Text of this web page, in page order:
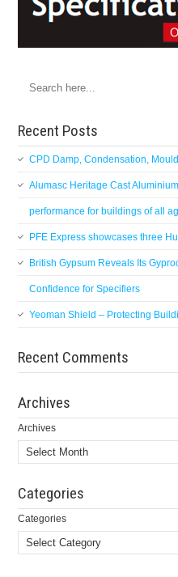
Recent Posts
CPD Damp, Condensation,
Alumasc Heritage Cast
performance for buildings of all
PFE Express showcases three
British Gypsum Reveals Its
Confidence for Specifiers
Yeoman Shield – Protecting
Recent Comments
Archives
Archives
Categories
Categories